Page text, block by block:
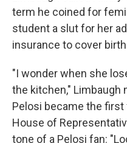
term he coined for
student a slutfor her
insurance to cover
"I wonder when she
the kitchen," Limbaugh
Pelosi became the first
House of
tone of a Pelosi fan: